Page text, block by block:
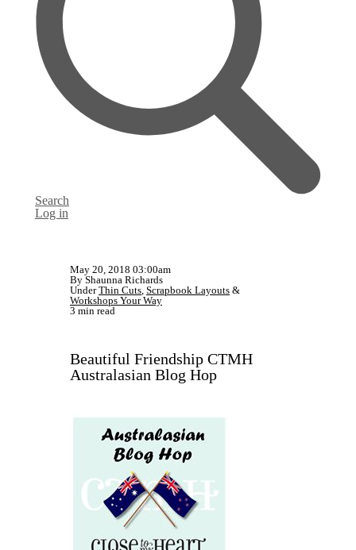
Search
Log in
May 20, 2018 03:00am
By Shaunna Richards
UnderThin Cuts Scrapbook Layouts &
Workshops Your Way
3 min read
Beautiful Friendship CTMH
Australasian Blog Hop